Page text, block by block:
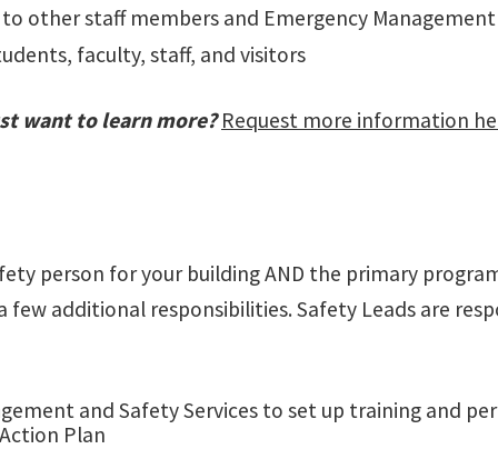
other staff members and Emergency Management
faculty, staff, and visitors
want to learn more? Request more information
person for your building AND the primary
few additional responsibilities. Safety Leads are
and Safety Services to set up training and
Plan